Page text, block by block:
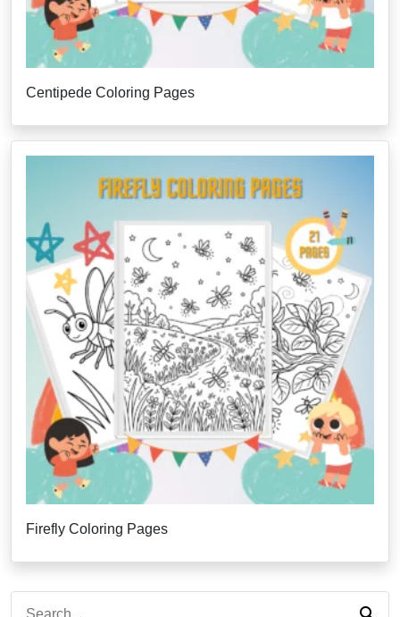
Centipede Coloring Pages
Firefly Coloring Pages